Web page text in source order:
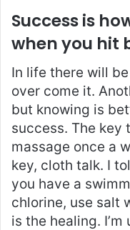
Success is
when you hit
In life there will
over come it.
but knowing is
success. The key
massage once a
key, cloth talk. I
you have a
chlorine, use salt
is the healing.